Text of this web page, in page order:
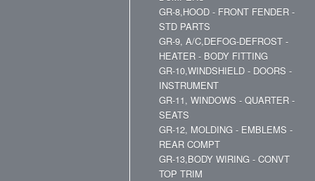
GR-8,HOOD - FRONT FENDER -
STD PARTS
GR-9, A/C,DEFOG-DEFROST -
HEATER - BODY FITTING
GR-10,WINDSHIELD - DOORS -
INSTRUMENT
GR-11, WINDOWS - QUARTER -
SEATS
GR-12, MOLDING - EMBLEMS -
REAR COMPT
GR-13,BODY WIRING - CONVT
TOP TRIM